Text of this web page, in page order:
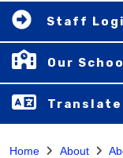
Staff
Our
Translate
Home About